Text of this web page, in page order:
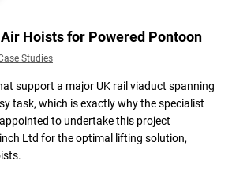
Hoists for Powered Pontoon
Studies
support a major UK rail viaduct spanning
task, which is exactly why the specialist
to undertake this project
Ltd for the optimal lifting solution,